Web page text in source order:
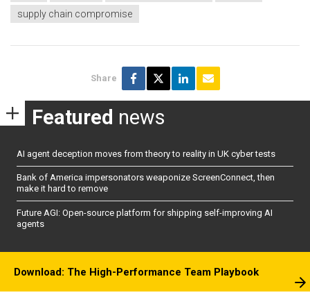
supply chain compromise
Share
Featured news
AI agent deception moves from theory to reality in UK cyber tests
Bank of America impersonators weaponize ScreenConnect, then
make it hard to remove
Future AGI: Open-source platform for shipping self-improving AI
agents
Download: The High-Performance Team Playbook